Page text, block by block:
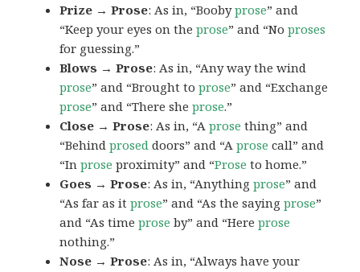
Prize → Prose: As in, “Boobyprose” and
“Keep your eyes on theprose” and “Noproses
for guessing.”
Blows → Prose: As in, “Any way the wind
prose” and “Brought toprose” and “Exchange
prose” and “There sheprose.”
Close → Prose: As in, “Aprose thing” and
“Behindprosed doors” and “Aprose call” and
“Inprose proximity” and “Prose to home.”
Goes → Prose: As in, “Anythingprose” and
“As far as itprose” and “As the sayingprose”
and “As timeprose by” and “Hereprose
nothing.”
Nose → Prose: As in, “Always have your